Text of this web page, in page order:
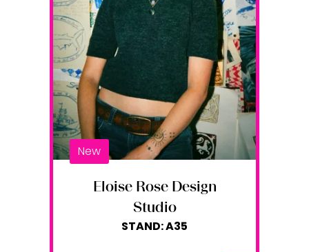
New
Eloise Rose Design
Studio
STAND: A35